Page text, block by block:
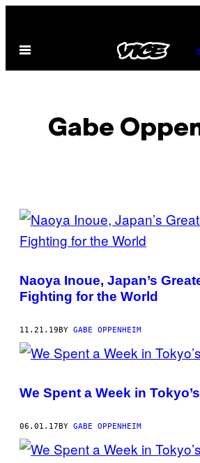
content
Open
Gabe
POSTS
BY
THIS
AUTHOR
Naoya Inoue, Japan’s
Fighting for the World
11.21.19BY GABE OPPENHEIM
We Spent a Week in
06.01.17BY GABE OPPENHEIM